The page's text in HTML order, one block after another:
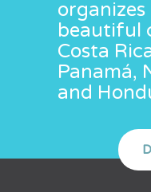
beautiful
Costa
Panamá,
and